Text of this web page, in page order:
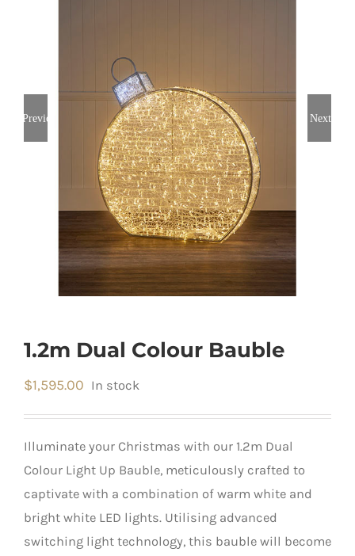
Previous Next
1.2m Dual Colour Bauble
$1,595.00 In stock
Illuminate your Christmas with our 1.2m Dual
Colour Light Up Bauble, meticulously crafted to
captivate with a combination of warm white and
bright white LED lights. Utilising advanced
switching light technology, this bauble will become